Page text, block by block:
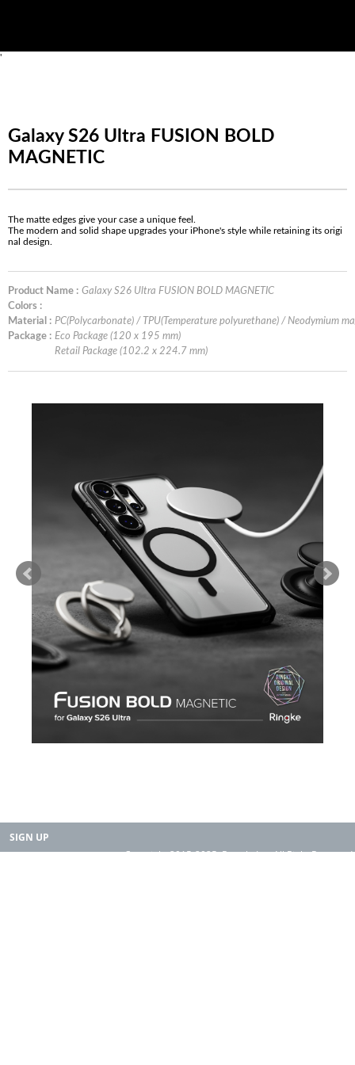
'
Galaxy S26 Ultra FUSION BOLD
MAGNETIC
The matte edges give your case a unique feel.
The modern and solid shape upgrades your iPhone's style while retaining its origi
nal design.
Product Name : Galaxy S26 Ultra FUSION BOLD MAGNETIC
Colors :
Material : PC(Polycarbonate) / TPU(Temperature polyurethane) / Neodymium
Package : Eco Package (120 x 195 mm)
Retail Package (102.2 x 224.7 mm)
SIGN UP
Copyright 2015-2025. Rearth, Inc. All Right Reserved.